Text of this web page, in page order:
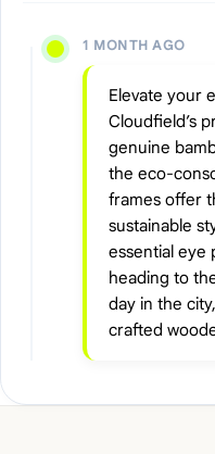
1 MONTH AGO
Elevate your
Cloudfield’s
genuine
the eco-
frames offer
sustainable
essential eye
heading to
day in the
crafted